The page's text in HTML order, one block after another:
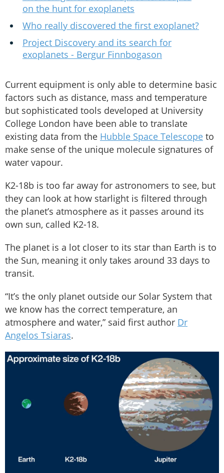
on the hunt for exoplanets
Who really discovered the first exoplanet?
Project Discovery and its search for
exoplanets - Bergur Finnbogason
Current equipment is only able to determine basic
factors such as distance, mass and temperature
but sophisticated tools developed at University
College London have been able to translate
existing data from the Hubble Space Telescope to
make sense of the unique molecule signatures of
water vapour.
K2-18b is too far away for astronomers to see, but
they can look at how starlight is filtered through
the planet’s atmosphere as it passes around its
own sun, called K2-18.
The planet is a lot closer to its star than Earth is to
the Sun, meaning it only takes around 33 days to
transit.
“It’s the only planet outside our Solar System that
we know has the correct temperature, an
atmosphere and water,” said first author Dr
Angelos Tsiaras.